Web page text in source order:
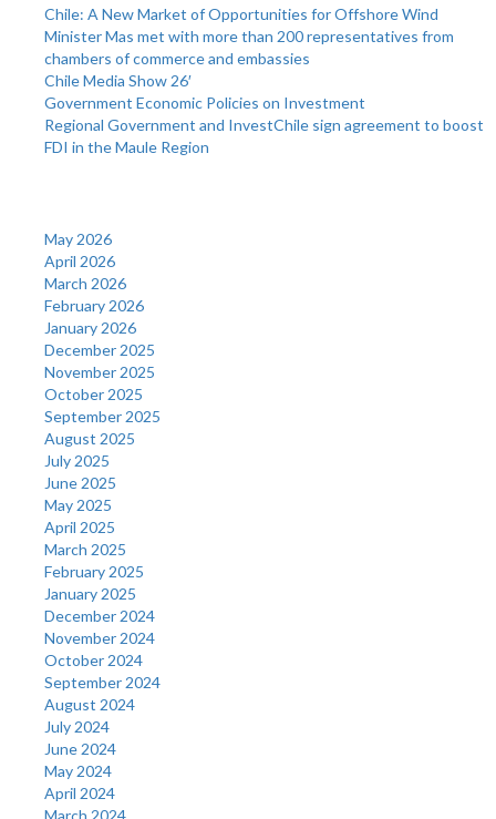
Chile: A New Market of Opportunities for Offshore Wind
Minister Mas met with more than 200 representatives from
chambers of commerce and embassies
Chile Media Show 26′
Government Economic Policies on Investment
Regional Government and InvestChile sign agreement to boost
FDI in the Maule Region
May 2026
April 2026
March 2026
February 2026
January 2026
December 2025
November 2025
October 2025
September 2025
August 2025
July 2025
June 2025
May 2025
April 2025
March 2025
February 2025
January 2025
December 2024
November 2024
October 2024
September 2024
August 2024
July 2024
June 2024
May 2024
April 2024
March 2024